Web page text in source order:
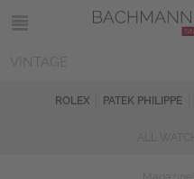
ROLEX PATEK PHILIPPE